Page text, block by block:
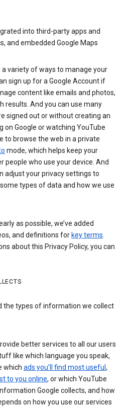
into third-party apps and
and embedded Google Maps
a variety of ways to manage your
sign up for a Google Account if
content like emails and photos,
results. And you can use many
signed out or without creating an
on Google or watching YouTube
to browse the web in a private
mode, which helps keep your
people who use your device. And
adjust your privacy settings to
types of data and how we use
as possible, we’ve added
and definitions for key terms.
about this Privacy Policy, you can
the types of information we collect
better services to all our users
like which language you speak,
which ads you’ll find most useful ,
to you online, or which YouTube
Google collects, and how
on how you use our services